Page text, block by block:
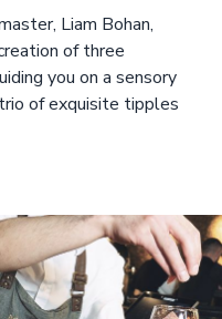
Liam Bohan,
of three
you on a sensory
of exquisite tipples